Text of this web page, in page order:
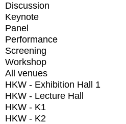
Discussion
Keynote
Panel
Performance
Screening
Workshop
All venues
HKW - Exhibition Hall 1
HKW - Lecture Hall
HKW - K1
HKW - K2